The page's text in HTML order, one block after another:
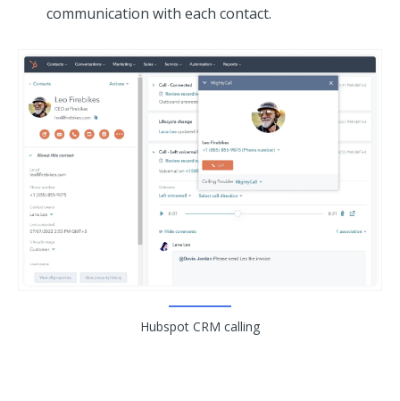
communication with each contact.
Hubspot CRM calling